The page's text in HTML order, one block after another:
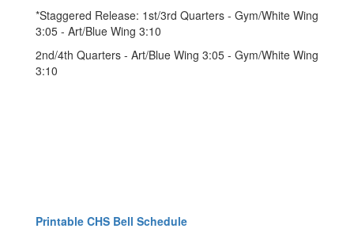
*Staggered Release: 1st/3rd Quarters - Gym/White Wing
3:05 - Art/Blue Wing 3:10
2nd/4th Quarters - Art/Blue Wing 3:05 - Gym/White Wing
3:10
Printable CHS Bell Schedule